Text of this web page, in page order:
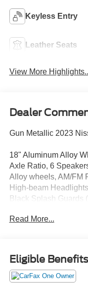
Keyless Entry
Leather Seats
View More
Dealer
Gun Metallic 2023
18" Aluminum Alloy
Axle Ratio, 6
Alloy wheels, AM/FM
High-beam
Black Splash Guards
door bin, Driver vanity
NissanConnect
Area Protector, Four
Front anti-roll bar,
Read More...
Eligible Benefits